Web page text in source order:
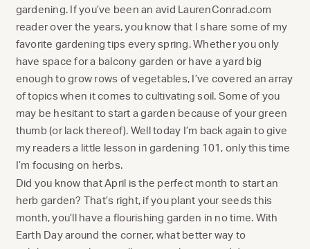
gardening. If you’ve been an avid LaurenConrad.com
reader over the years, you know that I share some of my
favorite gardening tips every spring. Whether you only
have space for a balcony garden or have a yard big
enough to grow rows of vegetables, I’ve covered an array
of topics when it comes to cultivating soil. Some of you
may be hesitant to start a garden because of your green
thumb (or lack thereof). Well today I’m back again to give
my readers a little lesson in gardening 101, only this time
I’m focusing on herbs.
Did you know that April is the perfect month to start an
herb garden? That’s right, if you plant your seeds this
month, you’ll have a flourishing garden in no time. With
Earth Day around the corner, what better way to